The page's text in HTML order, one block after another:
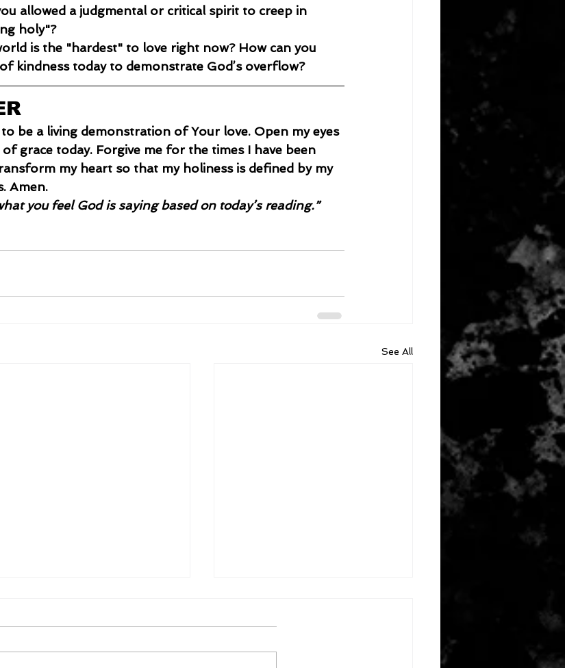
allowed a judgmental or critical spirit to creep in
holy"?
is the "hardest" to love right now? How can you
kindness today to demonstrate God’s overflow?
be a living demonstration of Your love. Open my eyes
grace today. Forgive me for the times I have been
my heart so that my holiness is defined by my
Amen.
you feel God is saying based on today’s reading.”
See All